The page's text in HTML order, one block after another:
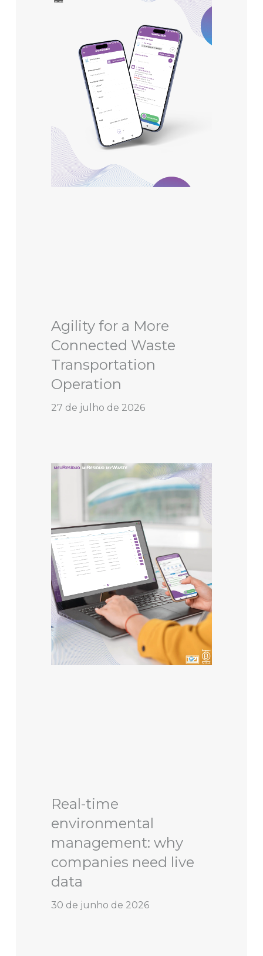
Agility for a More
Connected Waste
Transportation
Operation
27 de julho de 2026
Real-time
environmental
management: why
companies need live
data
30 de junho de 2026